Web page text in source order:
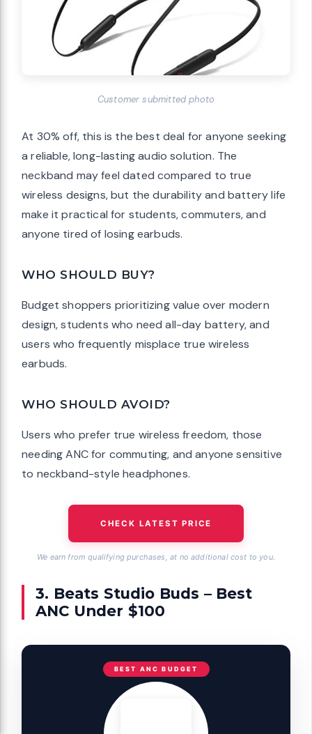
Customer submitted photo
At 30% off, this is the best deal for anyone seeking
a reliable, long-lasting audio solution. The
neckband may feel dated compared to true
wireless designs, but the durability and battery life
make it practical for students, commuters, and
anyone tired of losing earbuds.
WHO SHOULD BUY?
Budget shoppers prioritizing value over modern
design, students who need all-day battery, and
users who frequently misplace true wireless
earbuds.
WHO SHOULD AVOID?
Users who prefer true wireless freedom, those
needing ANC for commuting, and anyone sensitive
to neckband-style headphones.
CHECK LATEST PRICE
We earn from qualifying purchases, at no additional cost to you.
3. Beats Studio Buds – Best
ANC Under $100
BEST ANC BUDGET